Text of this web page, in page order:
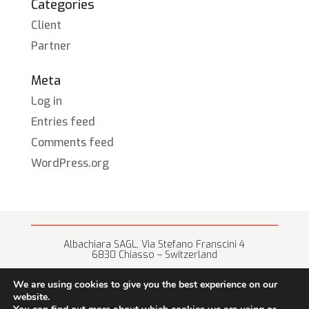
Categories
Client
Partner
Meta
Log in
Entries feed
Comments feed
WordPress.org
Albachiara SAGL, Via Stefano Franscini 4
6830 Chiasso – Switzerland
We are using cookies to give you the best experience on our
website.